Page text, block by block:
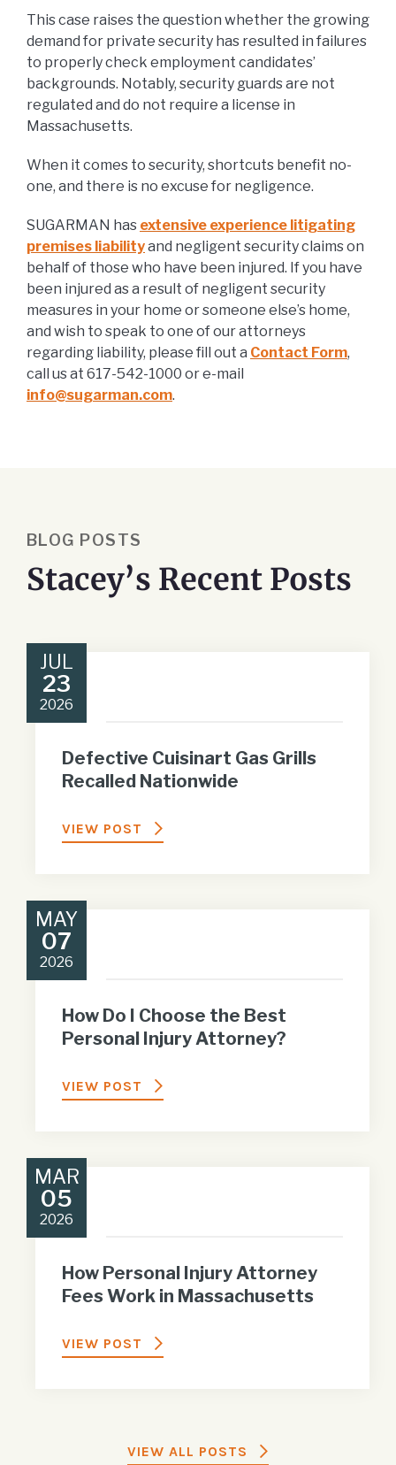
This case raises the question whether the growing
demand for private security has resulted in failures
to properly check employment candidates’
backgrounds. Notably, security guards are not
regulated and do not require a license in
Massachusetts.
When it comes to security, shortcuts benefit no-
one, and there is no excuse for negligence.
SUGARMAN has extensive experience litigating
premises liabilityand negligent security claims on
behalf of those who have been injured. If you have
been injured as a result of negligent security
measures in your home or someone else’s home,
and wish to speak to one of our attorneys
regarding liability, please fill out a Contact Form,
call us at 617-542-1000 or e-mail
info@sugarman.com.
BLOG POSTS
Stacey’s Recent Posts
JUL
23
2026
Defective Cuisinart Gas Grills
Recalled Nationwide
VIEW POST
MAY
07
2026
How Do I Choose the Best
Personal Injury Attorney?
VIEW POST
MAR
05
2026
How Personal Injury Attorney
Fees Work in Massachusetts
VIEW POST
VIEW ALL POSTS